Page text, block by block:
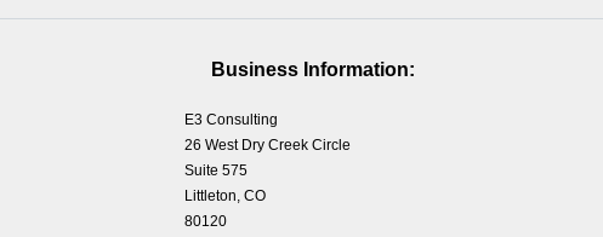
Business Information:
E3 Consulting
26 West Dry Creek Circle
Suite 575
Littleton, CO
80120